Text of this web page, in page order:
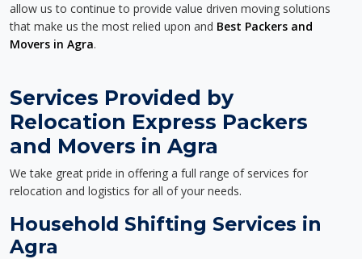
allow us to continue to provide value driven moving solutions
that make us the most relied upon and Best Packers and
Movers in Agra.
Services Provided by
Relocation Express Packers
and Movers in Agra
We take great pride in offering a full range of services for
relocation and logistics for all of your needs.
Household Shifting Services in
Agra